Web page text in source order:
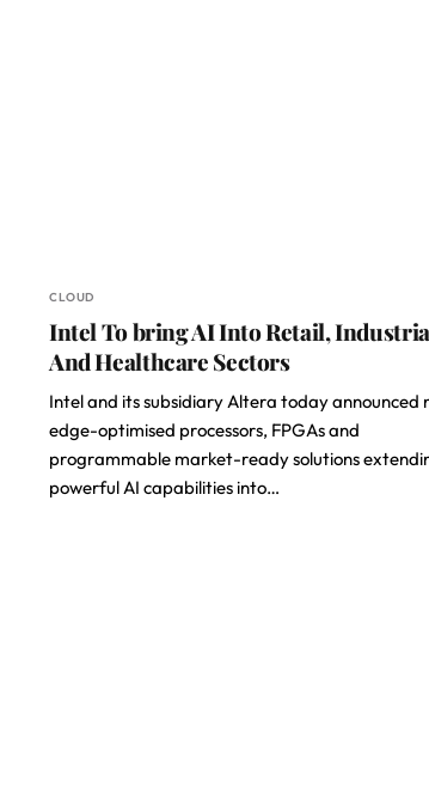
CLOUD
Intel To bring AI Into Retail,
And Healthcare Sectors
Intel and its subsidiary Altera today announced
edge-optimised processors, FPGAs and
programmable market-ready solutions
powerful AI capabilities into…